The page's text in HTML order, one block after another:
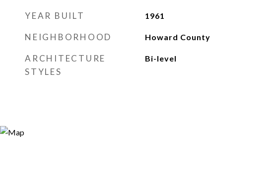
YEAR BUILT 1961
NEIGHBORHOOD Howard County
ARCHITECTURE
STYLES
Bi-level